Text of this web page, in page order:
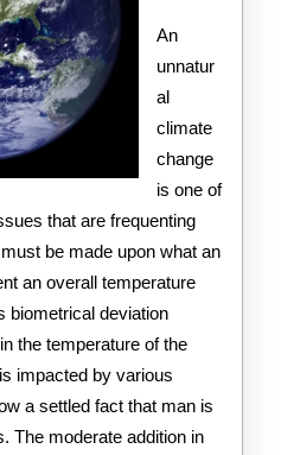
Read
This
An
unnatur
al
climate
change
is one of
that are frequenting
be made upon what an
an overall temperature
biometrical deviation
the temperature of the
impacted by various
a settled fact that man is
The moderate addition in